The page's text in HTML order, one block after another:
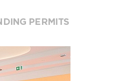
PERMITS